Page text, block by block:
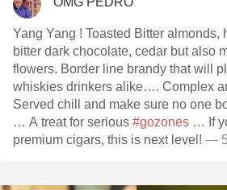
Yang Yang ! Toasted Bitter almonds,
bitter dark chocolate, cedar but also
flowers. Border line brandy that will
whiskies drinkers alike…. Complex
Served chill and make sure no one
… A treat for serious #gozones … If
premium cigars, this is next level! — 5